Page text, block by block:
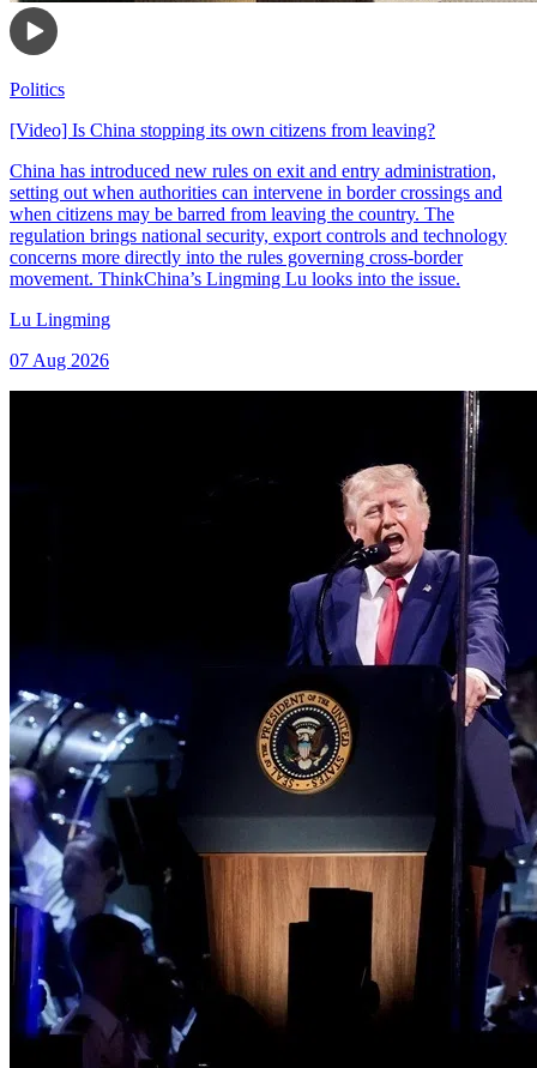
Politics
[Video] Is China stopping its own citizens from leaving?
China has introduced new rules on exit and entry administration,
setting out when authorities can intervene in border crossings and
when citizens may be barred from leaving the country. The
regulation brings national security, export controls and technology
concerns more directly into the rules governing cross-border
movement. ThinkChina’s Lingming Lu looks into the issue.
Lu Lingming
07 Aug 2026